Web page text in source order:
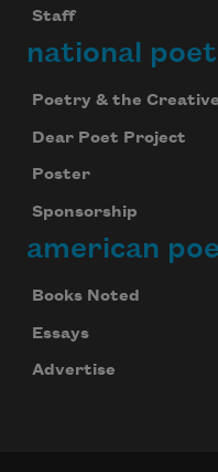
Staff
national
Poetry & the
Dear Poet Project
Poster
Sponsorship
american
Books Noted
Essays
Advertise